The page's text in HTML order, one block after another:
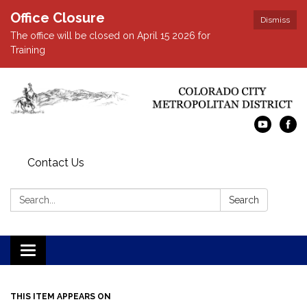
Dismiss
Office Closure
The office will be closed on April 15 2026 for
Training
Contact Us
Search: Search
Toggle navigation
THIS ITEM APPEARS ON